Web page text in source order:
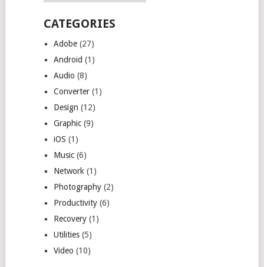
CATEGORIES
Adobe(27)
Android (1)
Audio (8)
Converter(1)
Design (12)
Graphic(9)
iOS (1)
Music(6)
Network (1)
Photography(2)
Productivity(6)
Recovery(1)
Utilities(5)
Video (10)